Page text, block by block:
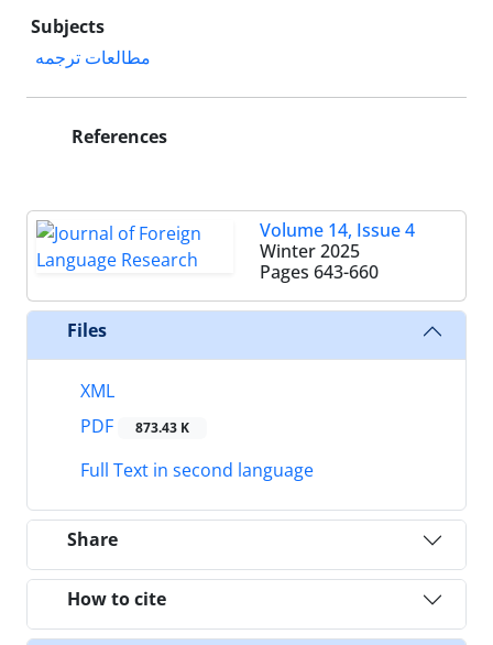
Subjects
مطالعات ترجمه
References
Volume 14, Issue 4
Winter 2025
Pages 643-660
Files
XML
PDF
873.43 K
Full Text in second language
Share
How to cite